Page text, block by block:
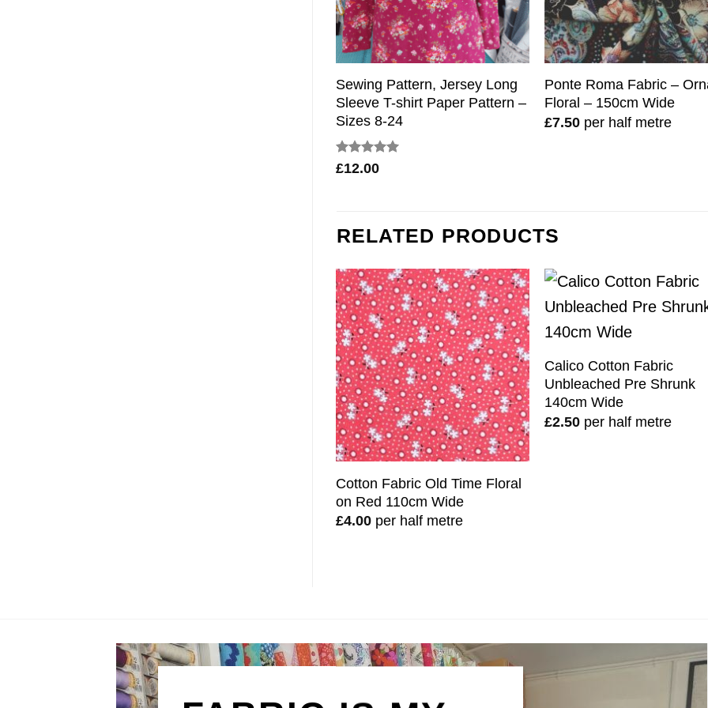
Sewing Pattern, Jersey Long
Sleeve T-shirt Paper Pattern –
Sizes 8-24
Rated5
£12.00
Ponte Roma Fabric –
Floral – 150cm Wide
£7.50 per half metre
RELATED PRODUCTS
Cotton Fabric Old Time Floral
on Red 110cm Wide
£4.00 per half metre
Calico Cotton Fabric
Unbleached Pre Shrunk
140cm Wide
£2.50 per half metre